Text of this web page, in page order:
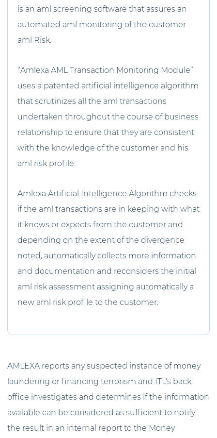
is an aml screening software that assures an
automated aml monitoring of the customer
aml Risk.
“Amlexa AML Transaction Monitoring Module”
uses a patented artificial intelligence algorithm
that scrutinizes all the aml transactions
undertaken throughout the course of business
relationship to ensure that they are consistent
with the knowledge of the customer and his
aml risk profile.
Amlexa Artificial Intelligence Algorithm checks
if the aml transactions are in keeping with what
it knows or expects from the customer and
depending on the extent of the divergence
noted, automatically collects more information
and documentation and reconsiders the initial
aml risk assessment assigning automatically a
new aml risk profile to the customer.
AMLEXA reports any suspected instance of money
laundering or financing terrorism and ITL’s back
office investigates and determines if the information
available can be considered as sufficient to notify
the result in an internal report to the Money